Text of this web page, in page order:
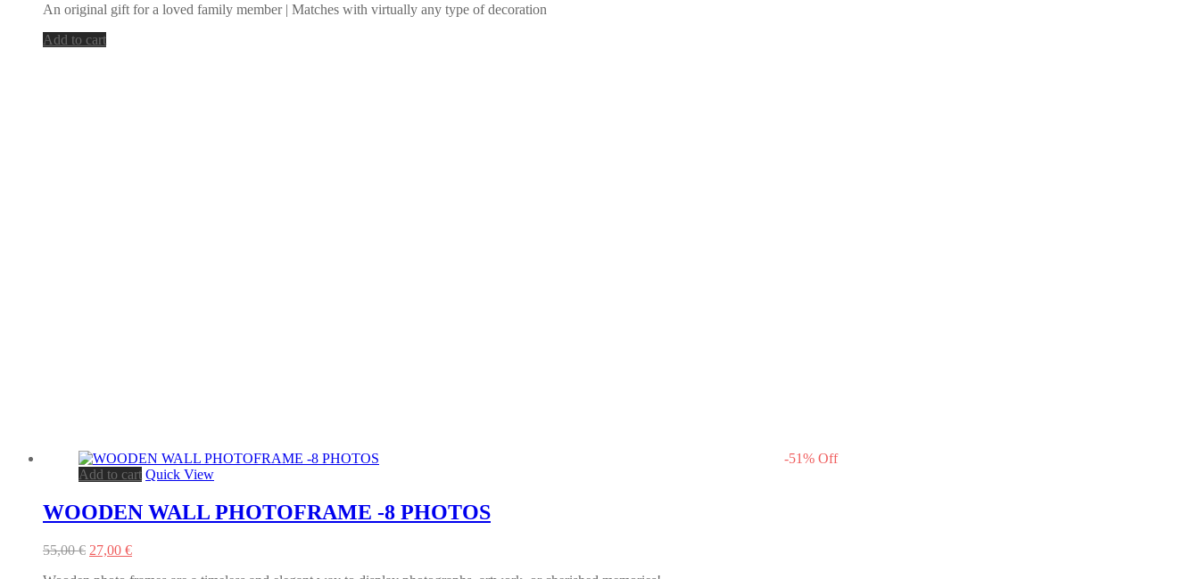
An original gift for a loved family member | Matches with virtually any type of decoration
Add to cart
-51% Off
Add to cart Quick View
WOODEN WALL PHOTOFRAME -8 PHOTOS
55,00€ Original
27,00 €Current